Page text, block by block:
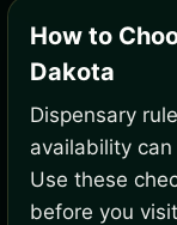
How to
Dakota
Dispensary
availability
Use these
before you